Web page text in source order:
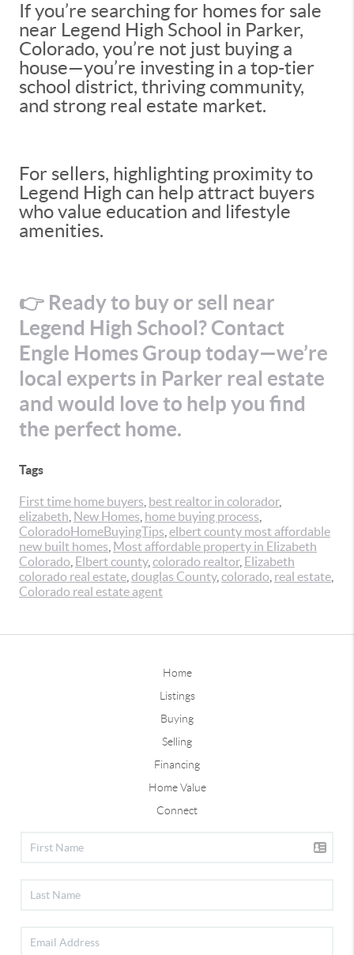
If you’re searching for homes for sale
near Legend High School in Parker,
Colorado, you’re not just buying a
house—you’re investing in a top-tier
school district, thriving community,
and strong real estate market.
For sellers, highlighting proximity to
Legend High can help attract buyers
who value education and lifestyle
amenities.
👉 Ready to buy or sell near
Legend High School? Contact
Engle Homes Group today—we’re
local experts in Parker real estate
and would love to help you find
the perfect home.
Tags
First time home buyers best realtor in colorador,
elizabeth New Homes home buying process
ColoradoHomeBuyingTips elbert county most affordable
new built homes Most affordable property in Elizabeth
Colorado Elbert county, colorado realtor, Elizabeth
colorado real estate douglas County, colorado real estate
Colorado real estate agent
Home
Listings
Buying
Selling
Financing
Home Value
Connect